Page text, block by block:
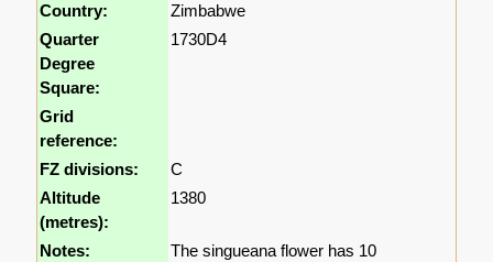
Country:
Zimbabwe
Quarter
Degree
Square:
1730D4
Grid
reference:
FZ divisions:
C
Altitude
(metres):
1380
Notes:
The singueana flower has 10